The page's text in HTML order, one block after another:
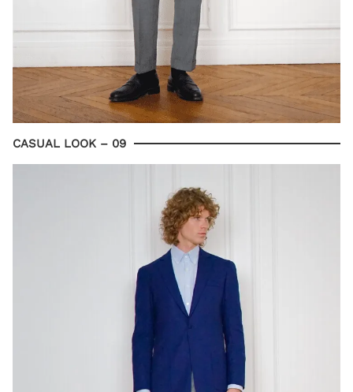
CASUAL LOOK – 09